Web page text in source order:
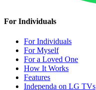
For Individuals
For Individuals
For Myself
For a Loved One
How It Works
Features
Independa on LG TVs